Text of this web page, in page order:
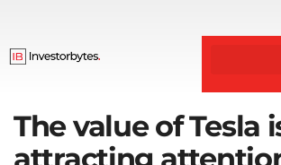
The value of Tesla